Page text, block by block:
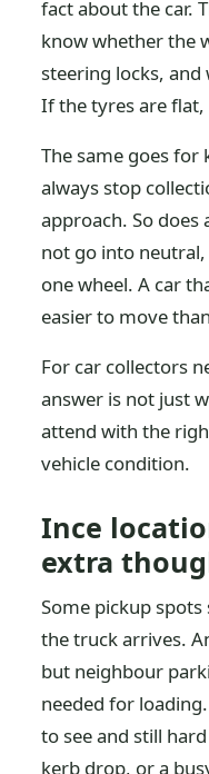
fact about the car.
know whether the
steering locks,
If the tyres are
The same goes for
always stop
approach. So does
not go into
one wheel. A car
easier to move
For car collectors
answer is not just
attend with the
vehicle condition.
Ince
extra
Some pickup
the truck arrives.
but neighbour
needed for
to see and still
kerb drop, or a